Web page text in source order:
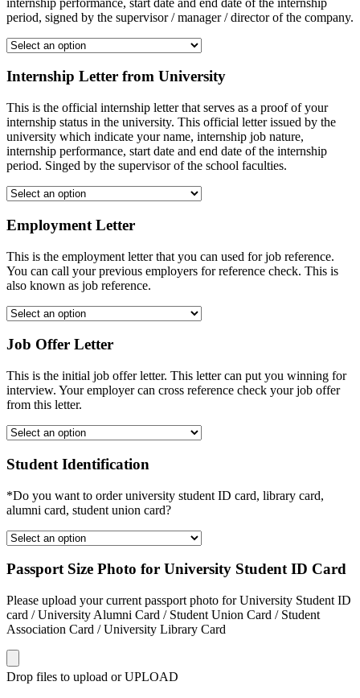
period, signed by the supervisor / manager / director of the company.
Internship Letter from University
This is the official internship letter that serves as a proof of your
internship status in the university. This official letter issued by the
university which indicate your name, internship job nature,
internship performance, start date and end date of the internship
period. Singed by the supervisor of the school faculties.
Employment Letter
This is the employment letter that you can used for job reference.
You can call your previous employers for reference check. This is
also known as job reference.
Job Offer Letter
This is the initial job offer letter. This letter can put you winning for
interview. Your employer can cross reference check your job offer
from this letter.
Student Identification
*Do you want to order university student ID card, library card,
alumni card, student union card?
Passport Size Photo for University Student ID Card
Please upload your current passport photo for University Student ID
card / University Alumni Card / Student Union Card / Student
Association Card / University Library Card
Drop files to upload or UPLOAD